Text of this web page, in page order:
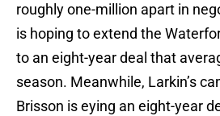
roughly one-million apart in
is hoping to extend the
to an eight-year deal that
season. Meanwhile, Larkin’s
Brisson is eying an eight-year